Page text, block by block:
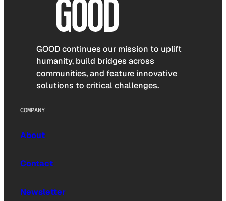
GOOD continues our mission to uplift
humanity, build bridges across
communities, and feature innovative
solutions to critical challenges.
COMPANY
About
Contact
Newsletter